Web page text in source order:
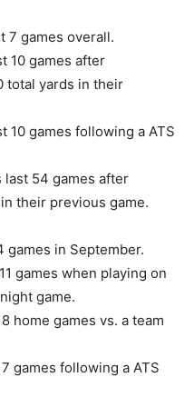
7 games overall.
10 games after
total yards in their
10 games following a ATS
54 games after
their previous game.
games in September.
games when playing on
game.
home games vs. a team
games following a ATS